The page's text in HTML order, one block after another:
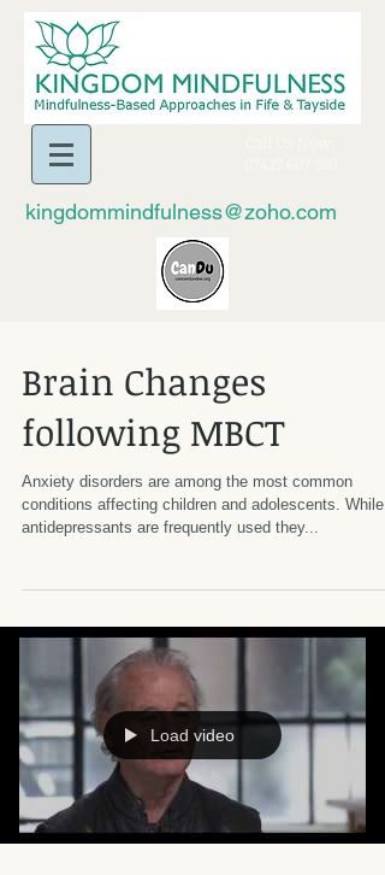
kingdommindfulness@zoho.com
Brain Changes
following MBCT
Anxiety disorders are among the most common
conditions affecting children and adolescents. While
antidepressants are frequently used they...
Load video